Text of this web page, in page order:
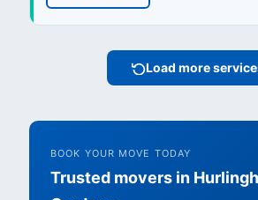
Load more
BOOK YOUR MOVE TODAY
Trusted movers in